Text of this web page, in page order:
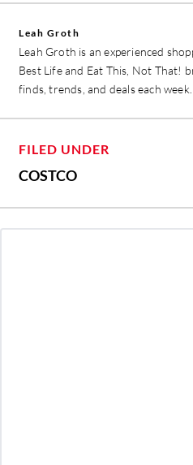
Leah Groth
Leah Groth is an experienced
Best Life and Eat This, Not That!
finds, trends, and deals each week.
FILED UNDER
COSTCO